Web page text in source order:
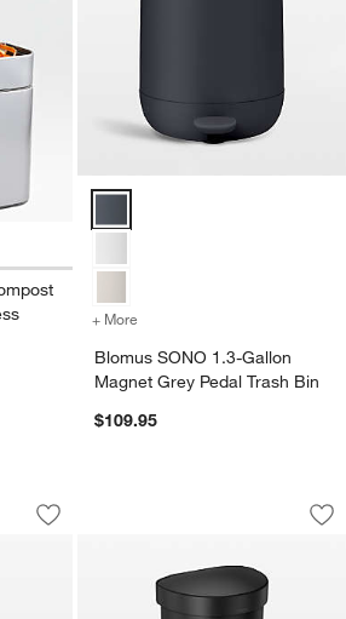
Blomus SONO 1.3-Gallon
+ More
Blomus SONO 1.3-Gallon
Magnet Grey Pedal Trash Bin
$109.95
and Bath
1 of 2
Save to Favorites
Blomus Kua Kitchen and Bath
Simplehuman 45
Carousel showing item 1 through